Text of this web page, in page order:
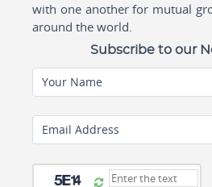
with one another for mutual
around the world.
Subscribe to our
Your Name
Email Address